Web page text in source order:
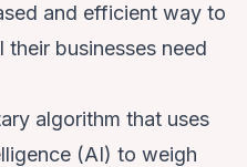
and efficient way to
businesses need
algorithm that uses
(AI) to weigh